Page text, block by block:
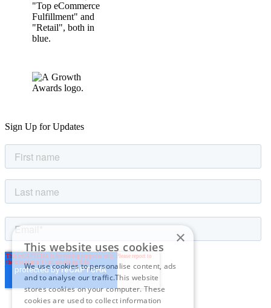
Sign Up for Updates
×
This website uses cookies
We use cookies to personalise content, ads
and to analyse our traffic.This website
stores cookies on your computer. These
cookies are used to collect information